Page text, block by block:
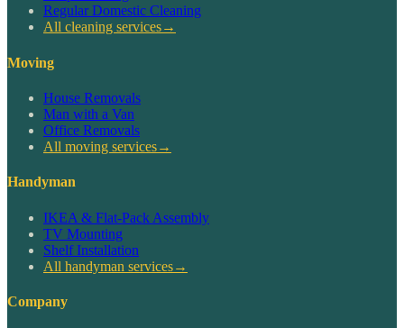
Regular Domestic Cleaning
All cleaning services→
Moving
House Removals
Man with a Van
Office Removals
All moving services→
Handyman
IKEA & Flat-Pack Assembly
TV Mounting
Shelf Installation
All handyman services→
Company